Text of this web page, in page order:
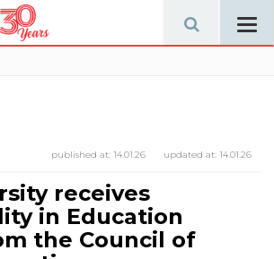
updated at: 14.01.26
published at: 14.01.26
receives
in Education
the Council of